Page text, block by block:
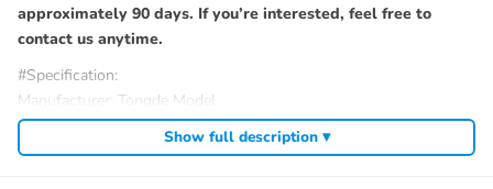
approximately 90 days. If you’re interested, feel free to
contact us anytime.
#Specification:
Manufacturer: Tongde Model
Item Condition: New, Painted and Assembled
Scale: 1/16
Show full description ▾